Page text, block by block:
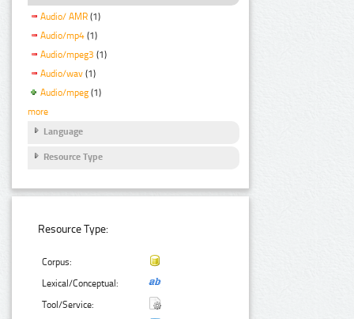
Audio/ AMR (1)
Audio/mp4 (1)
Audio/mpeg3 (1)
Audio/wav (1)
Audio/mpeg (1)
more
Language
Resource Type
Resource Type:
Corpus:
Lexical/Conceptual:
Tool/Service: